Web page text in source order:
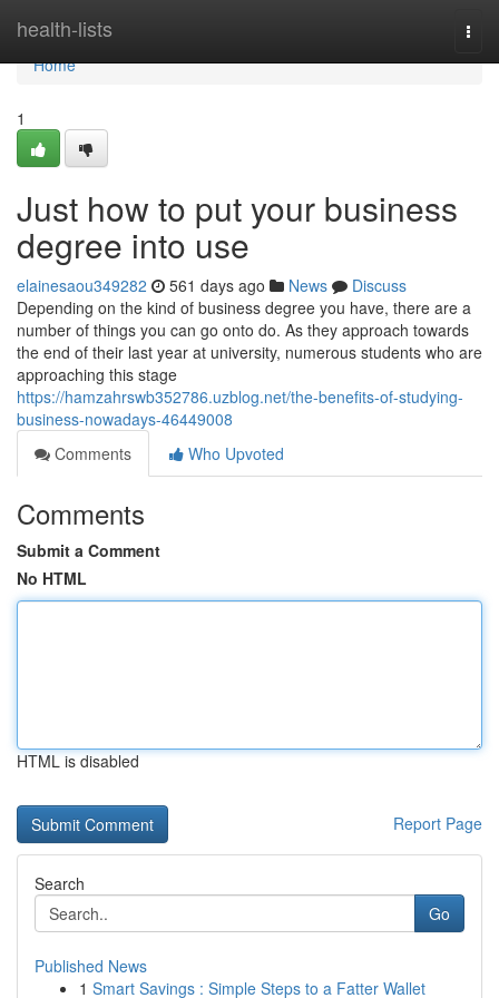
health-lists
Home
Home
1
Just how to put your business
degree into use
elainesaou349282 561 days ago News
Discuss
Depending on the kind of business degree you have, there are a
number of things you can go onto do. As they approach towards
the end of their last year at university, numerous students who are
approaching this stage
https://hamzahrswb352786.uzblog.net/the-benefits-of-studying-
business-nowadays-46449008
Comments
Who Upvoted
Comments
Submit a Comment
No HTML
HTML is disabled
Report Page
Search
Go
Published News
1 Smart Savings : Simple Steps to a Fatter Wallet